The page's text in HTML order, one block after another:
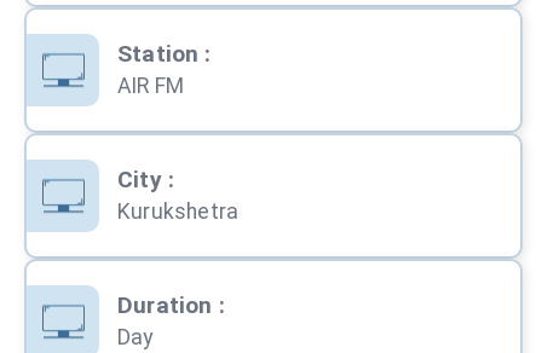
Station :
AIR FM
City:
Kurukshetra
Duration :
Day